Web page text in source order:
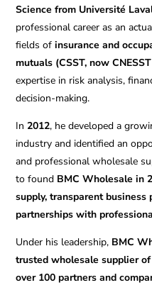
Science from Université
professional career as an
fields ofinsurance and
mutuals (CSST, now
expertise in risk analysis,
decision-making.
In2012, he developed a
industry and identified an
and professional wholesale
to found BMC Wholesale in
supply, transparent
partnerships with
Under his leadership, BMC
trusted wholesale supplier
over 100 partners and